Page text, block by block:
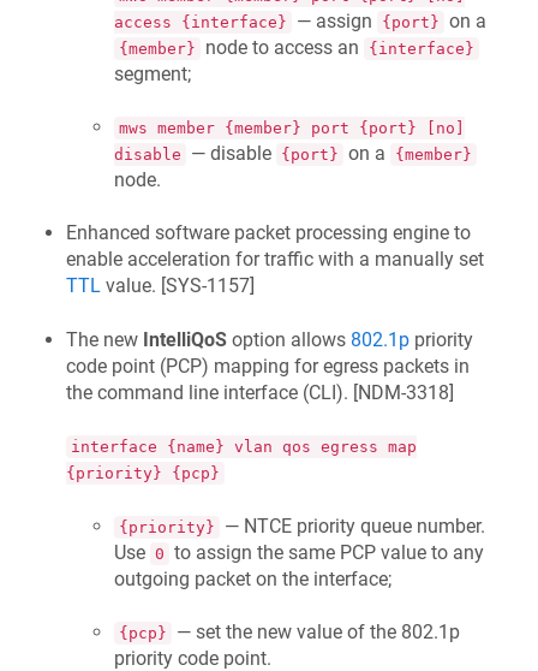
access {interface}
— assign {port} on a
{member} node to access an {interface}
segment;
mws member {member} port {port} [no]
disable
— disable {port} on a {member}
node.
Enhanced software packet processing engine to
enable acceleration for traffic with a manually set
TTL value. [SYS-1157]
The new IntelliQoS option allows 802.1p priority
code point (PCP) mapping for egress packets in
the command line interface (CLI). [NDM-3318]
interface {name} vlan qos egress map
{priority} {pcp}
{priority}
— NTCE priority queue number.
Use 0 to assign the same PCP value to any
outgoing packet on the interface;
{pcp}
— set the new value of the 802.1p
priority code point.